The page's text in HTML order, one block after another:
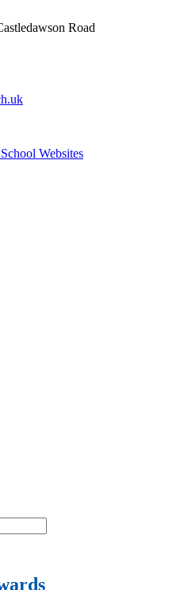
Road
Websites